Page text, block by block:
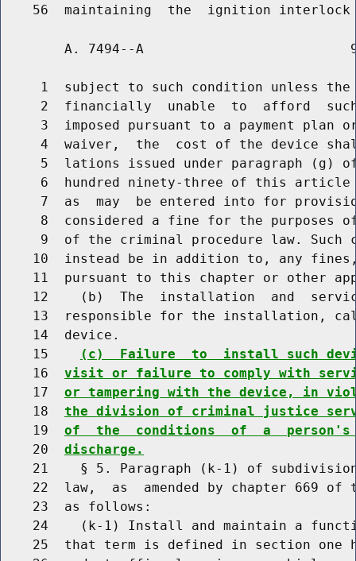
A. 7494--A
1  subject to such condition unless
2  financially  unable  to  afford
3  imposed pursuant to a payment plan
4  waiver,  the  cost of the device
5  lations issued under paragraph (g)
6  hundred ninety-three of this
7  as  may  be entered into for
8  considered a fine for the purposes
9  of the criminal procedure law. Such
10  instead be in addition to, any
11  pursuant to this chapter or other
12    (b)  The  installation  and
13  responsible for the installation,
    14  device.
    15
(c)  Failure  to  install such
    16
visit or failure to comply with
    17
or tampering with the device, in
    18
the division of criminal justice
    19
of  the  conditions  of  a  person's
    20
discharge.
21    § 5. Paragraph (k-1) of
22  law,  as  amended by chapter 669 of
    23  as follows:
24    (k-1) Install and maintain a
25  that term is defined in section one